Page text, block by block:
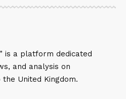
is a platform dedicated
and analysis on
United Kingdom.